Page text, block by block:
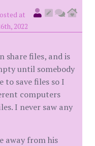
at
2022
share files, and is
until somebody
to save files so I
computers
I never saw any
away from his